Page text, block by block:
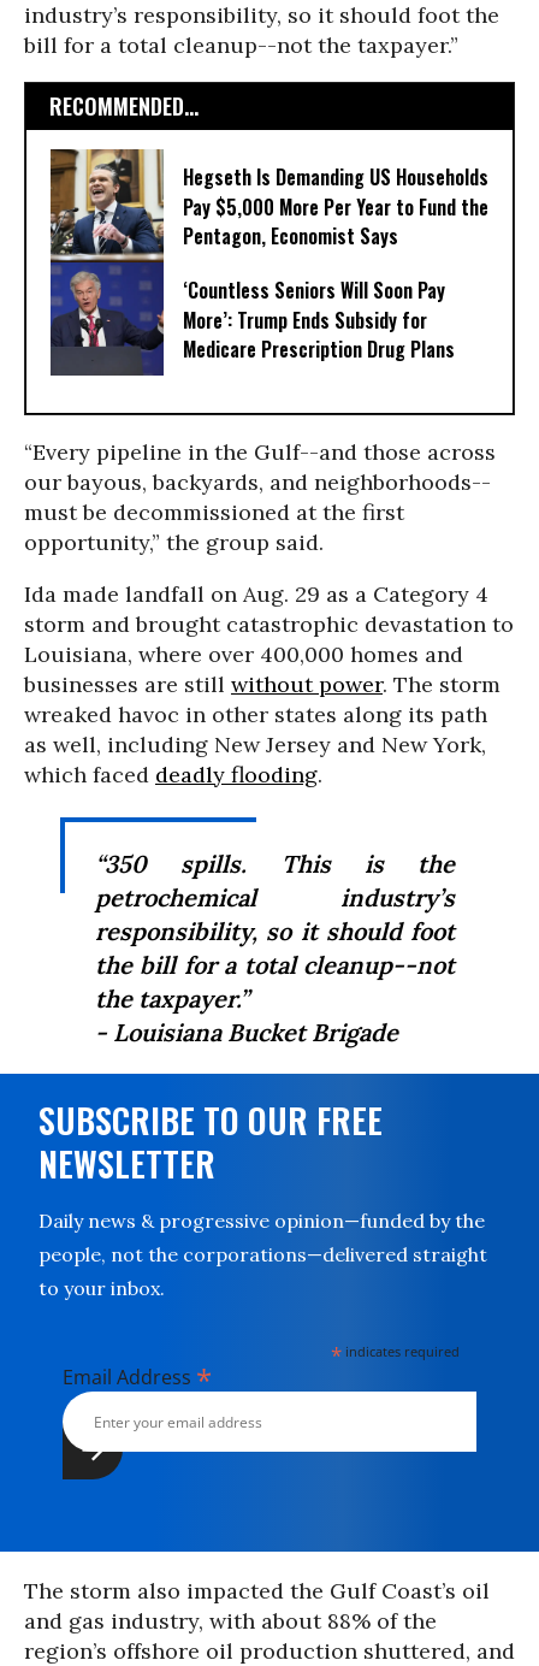
industry’s responsibility, so it should foot the
bill for a total cleanup--not the taxpayer.”
RECOMMENDED...
Hegseth Is Demanding US Households
Pay $5,000 More Per Year to Fund the
Pentagon, Economist Says
‘Countless Seniors Will Soon Pay
More’: Trump Ends Subsidy for
Medicare Prescription Drug Plans
“Every pipeline in the Gulf--and those across
our bayous, backyards, and neighborhoods--
must be decommissioned at the first
opportunity,” the group said.
Ida made landfall on Aug. 29 as a Category 4
storm and brought catastrophic devastation to
Louisiana, where over 400,000 homes and
businesses are still without power. The storm
wreaked havoc in other states along its path
as well, including New Jersey and New York,
which faced deadly flooding.
“350 spills. This is the
petrochemical industry’s
responsibility, so it should foot
the bill for a total cleanup--not
the taxpayer.”
- Louisiana Bucket Brigade
SUBSCRIBE TO OUR FREE
NEWSLETTER
Daily news & progressive opinion—funded by the
people, not the corporations—delivered straight
to your inbox.
* indicates required
Email Address *
The storm also impacted the Gulf Coast’s oil
and gas industry, with about 88% of the
region’s offshore oil production shuttered, and